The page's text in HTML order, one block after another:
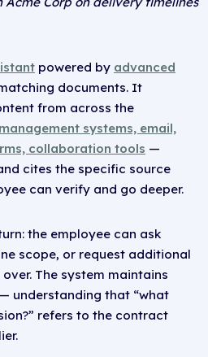
powered by advanced
documents. It
from across the
systems, email,
collaboration tools —
cites the specific source
can verify and go deeper.
the employee can ask
scope, or request additional
The system maintains
understanding that “what
refers to the contract